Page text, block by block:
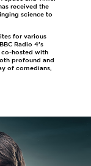
received the
science to
for various
Radio 4’s
co-hosted with
profound and
of comedians,